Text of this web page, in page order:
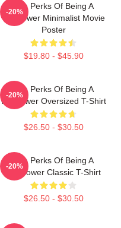
The Perks Of Being A
Wallflower Minimalist Movie
Poster
$19.80 - $45.90
-20%
The Perks Of Being A
Wallflower Oversized T-Shirt
$26.50 - $30.50
-20%
The Perks Of Being A
Wallflower Classic T-Shirt
$26.50 - $30.50
-20%